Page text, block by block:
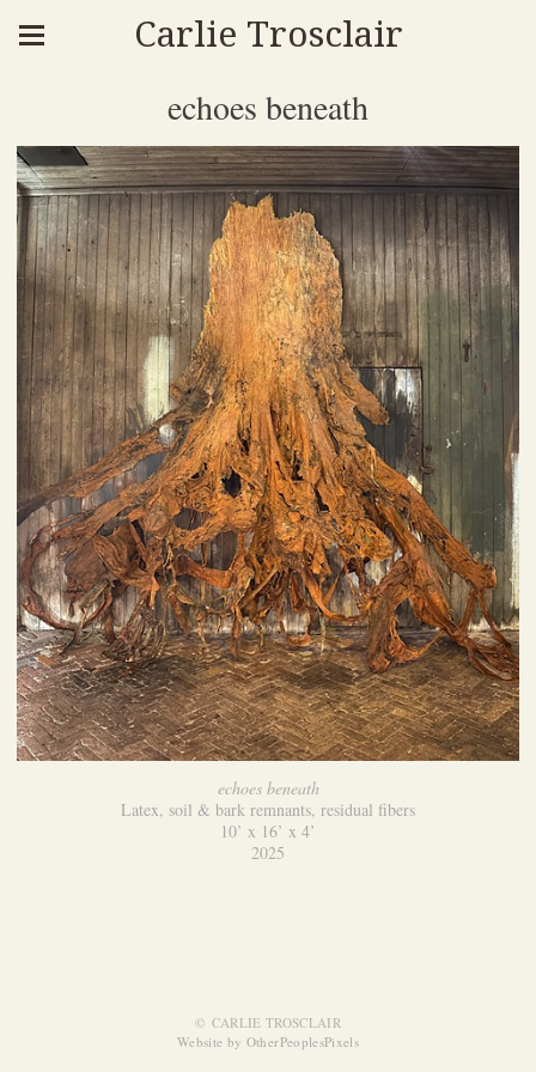
Carlie Trosclair
echoes beneath
echoes beneath
Latex, soil & bark remnants, residual fibers
10’ x 16’ x 4’
2025
© CARLIE TROSCLAIR
Website by OtherPeoplesPixels